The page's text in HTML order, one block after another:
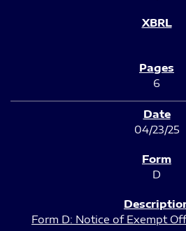
6
04/23/25
D
Form D: Notice of Exempt